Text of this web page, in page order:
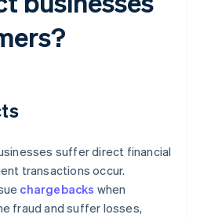
suffer direct financial
transactions occur.
chargebacks when
fraud and suffer losses,